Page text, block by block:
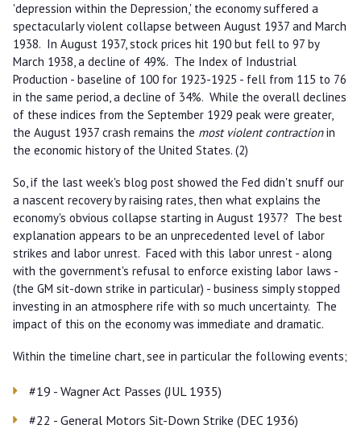
'depression within the Depression,' the economy suffered a
spectacularly violent collapse between August 1937 and March
1938. In August 1937, stock prices hit 190 but fell to 97 by
March 1938, a decline of 49%. The Index of Industrial
Production - baseline of 100 for 1923-1925 - fell from 115 to 76
in the same period, a decline of 34%. While the overall declines
of these indices from the September 1929 peak were greater,
the August 1937 crash remains the most violent contractionin
the economic history of the United States. (2)
So, if the last week's blog post showed the Fed didn't snuff our
a nascent recovery by raising rates, then what explains the
economy's obvious collapse starting in August 1937? The best
explanation appears to be an unprecedented level of labor
strikes and labor unrest. Faced with this labor unrest - along
with the government's refusal to enforce existing labor laws -
(the GM sit-down strike in particular) - business simply stopped
investing in an atmosphere rife with so much uncertainty. The
impact of this on the economy was immediate and dramatic.
Within the timeline chart, see in particular the following events;
#19 - Wagner Act Passes (JUL 1935)
#22 - General Motors Sit-Down Strike (DEC 1936)